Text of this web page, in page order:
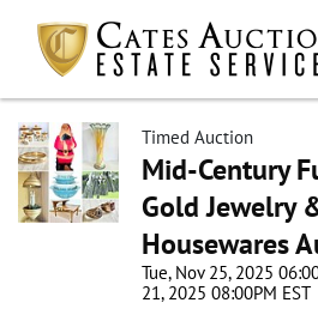
Timed Auction
Mid-Century
Gold Jewelry
Housewares
Tue, Nov 25, 2025
21, 2025 08:00PM EST